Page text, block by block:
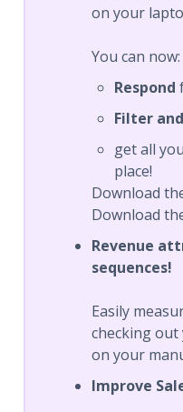
on your
You can now:
Respond
Filter
get all
place!
Download
Download
Revenue
sequences!
Easily
checking out
on your
Improve